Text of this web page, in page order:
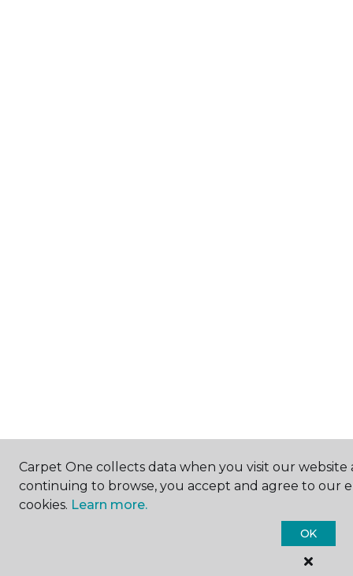
Carpet One collects data when you visit our website
continuing to browse, you accept and agree to our
cookies. Learn more.
OK